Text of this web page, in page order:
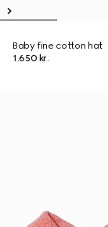
Baby fine cotton hat
1.650 kr.